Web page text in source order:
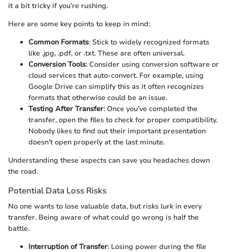
it a bit tricky if you're rushing.
Here are some key points to keep in mind:
Common Formats: Stick to widely recognized formats
like .jpg, .pdf, or .txt. These are often universal.
Conversion Tools: Consider using conversion software or
cloud services that auto-convert. For example, using
Google Drive can simplify this as it often recognizes
formats that otherwise could be an issue.
Testing After Transfer: Once you’ve completed the
transfer, open the files to check for proper compatibility.
Nobody likes to find out their important presentation
doesn’t open properly at the last minute.
Understanding these aspects can save you headaches down
the road.
Potential Data Loss Risks
No one wants to lose valuable data, but risks lurk in every
transfer. Being aware of what could go wrong is half the
battle.
Interruption of Transfer: Losing power during the file